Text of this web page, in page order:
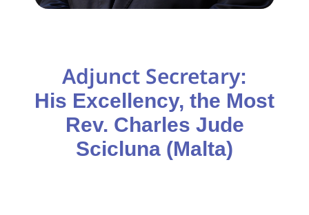
Adjunct Secretary:
His Excellency, the Most
Rev. Charles Jude
Scicluna (Malta)